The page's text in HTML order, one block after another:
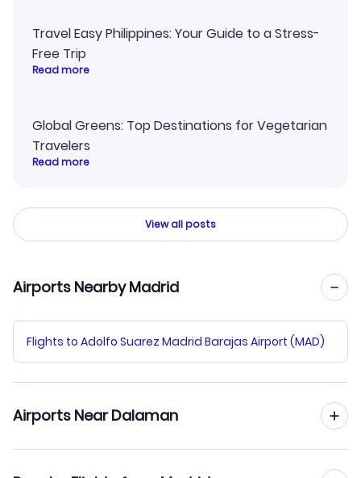
Travel Easy Philippines: Your Guide to a Stress-
Free Trip
Read more
Global Greens: Top Destinations for Vegetarian
Travelers
Read more
View all posts
Airports Nearby Madrid
Flights to Adolfo Suarez Madrid Barajas Airport (MAD)
Airports Near Dalaman